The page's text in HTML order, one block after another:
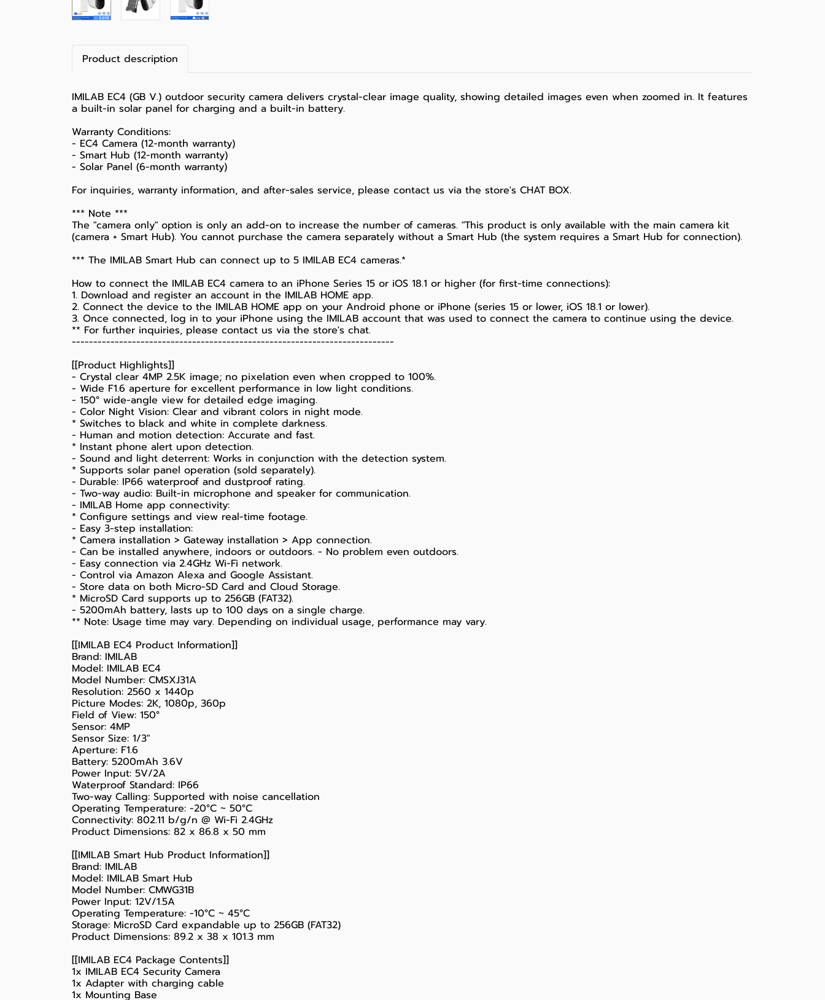
Product description
IMILAB EC4 (GB V.) outdoor security camera delivers crystal-clear image quality, showing detailed images even when zoomed in. It features
a built-in solar panel for charging and a built-in battery.
Warranty Conditions:
- EC4 Camera (12-month warranty)
- Smart Hub (12-month warranty)
- Solar Panel (6-month warranty)
For inquiries, warranty information, and after-sales service, please contact us via the store's CHAT BOX.
*** Note ***
The "camera only" option is only an add-on to increase the number of cameras. "This product is only available with the main camera kit
(camera + Smart Hub). You cannot purchase the camera separately without a Smart Hub (the system requires a Smart Hub for connection).
*** The IMILAB Smart Hub can connect up to 5 IMILAB EC4 cameras.*
How to connect the IMILAB EC4 camera to an iPhone Series 15 or iOS 18.1 or higher (for first-time connections):
1. Download and register an account in the IMILAB HOME app.
2. Connect the device to the IMILAB HOME app on your Android phone or iPhone (series 15 or lower, iOS 18.1 or lower).
3. Once connected, log in to your iPhone using the IMILAB account that was used to connect the camera to continue using the device.
** For further inquiries, please contact us via the store's chat.
---------------------------------------------------------------------------
[[Product Highlights]]
- Crystal clear 4MP 2.5K image; no pixelation even when cropped to 100%.
- Wide F1.6 aperture for excellent performance in low light conditions.
- 150° wide-angle view for detailed edge imaging.
- Color Night Vision: Clear and vibrant colors in night mode.
* Switches to black and white in complete darkness.
- Human and motion detection: Accurate and fast.
* Instant phone alert upon detection.
- Sound and light deterrent: Works in conjunction with the detection system.
* Supports solar panel operation (sold separately).
- Durable: IP66 waterproof and dustproof rating.
- Two-way audio: Built-in microphone and speaker for communication.
- IMILAB Home app connectivity:
* Configure settings and view real-time footage.
- Easy 3-step installation:
* Camera installation > Gateway installation > App connection.
- Can be installed anywhere, indoors or outdoors. - No problem even outdoors.
- Easy connection via 2.4GHz Wi-Fi network.
- Control via Amazon Alexa and Google Assistant.
- Store data on both Micro-SD Card and Cloud Storage.
* MicroSD Card supports up to 256GB (FAT32).
- 5200mAh battery, lasts up to 100 days on a single charge.
** Note: Usage time may vary. Depending on individual usage, performance may vary.
[[IMILAB EC4 Product Information]]
Brand: IMILAB
Model: IMILAB EC4
Model Number: CMSXJ31A
Resolution: 2560 x 1440p
Picture Modes: 2K, 1080p, 360p
Field of View: 150°
Sensor: 4MP
Sensor Size: 1/3"
Aperture: F1.6
Battery: 5200mAh 3.6V
Power Input: 5V/2A
Waterproof Standard: IP66
Two-way Calling: Supported with noise cancellation
Operating Temperature: -20°C ~ 50°C
Connectivity: 802.11 b/g/n @ Wi-Fi 2.4GHz
Product Dimensions: 82 x 86.8 x 50 mm
[[IMILAB Smart Hub Product Information]]
Brand: IMILAB
Model: IMILAB Smart Hub
Model Number: CMWG31B
Power Input: 12V/1.5A
Operating Temperature: -10°C ~ 45°C
Storage: MicroSD Card expandable up to 256GB (FAT32)
Product Dimensions: 89.2 x 38 x 101.3 mm
[[IMILAB EC4 Package Contents]]
1x IMILAB EC4 Security Camera
1x Adapter with charging cable
1x Mounting Base